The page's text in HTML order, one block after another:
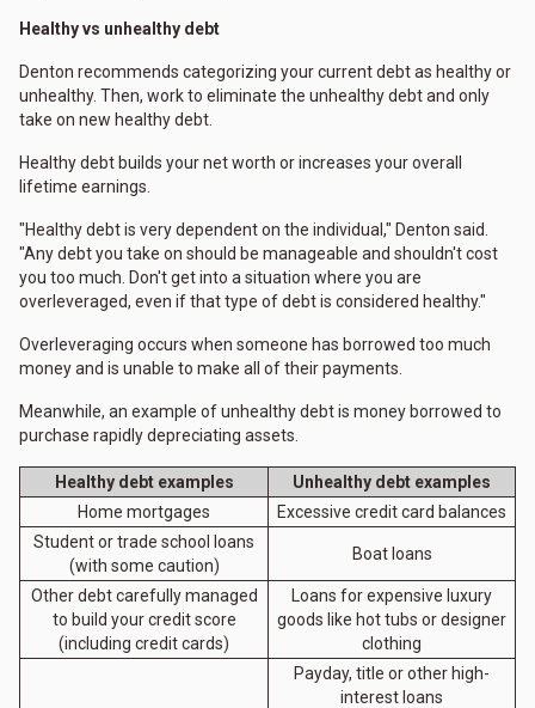
Healthy vs unhealthy debt
Denton recommends categorizing your current debt as healthy or
unhealthy. Then, work to eliminate the unhealthy debt and only
take on new healthy debt.
Healthy debt builds your net worth or increases your overall
lifetime earnings.
"Healthy debt is very dependent on the individual," Denton said.
"Any debt you take on should be manageable and shouldn't cost
you too much. Don't get into a situation where you are
overleveraged, even if that type of debt is considered healthy."
Overleveraging occurs when someone has borrowed too much
money and is unable to make all of their payments.
Meanwhile, an example of unhealthy debt is money borrowed to
purchase rapidly depreciating assets.
Healthy debt examples
Unhealthy debt examples
Home mortgages
Excessive credit card balances
Student or trade school loans
(with some caution)
Boat loans
Other debt carefully managed
to build your credit score
(including credit cards)
Loans for expensive luxury
goods like hot tubs or designer
clothing
Payday, title or other high-
interest loans